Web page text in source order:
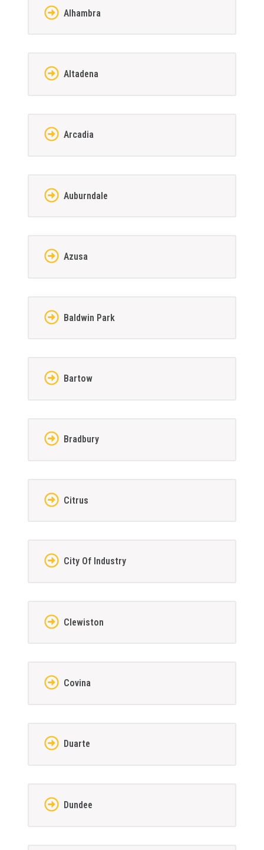
Alhambra
Altadena
Arcadia
Auburndale
Azusa
Baldwin Park
Bartow
Bradbury
Citrus
City Of Industry
Clewiston
Covina
Duarte
Dundee